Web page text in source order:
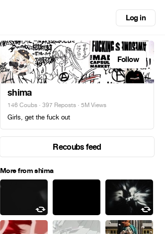
Log in
Follow
shima
146 Coubs · 397 Reposts · 5M Views
Girls, get the fuck out
Recoubs feed
More from shima